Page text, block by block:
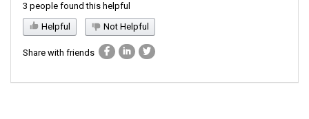
3 people found this helpful
Helpful
Not Helpful
Share with friends